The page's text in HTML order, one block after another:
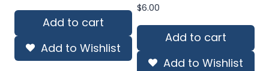
Add to cart
Add to Wishlist
$6.00
Add to cart
Add to Wishlist